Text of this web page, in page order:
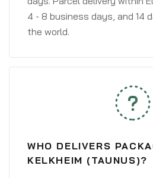
4 - 8 business days, and 14
the world.
WHO DELIVERS
KELKHEIM (TAUNUS)?